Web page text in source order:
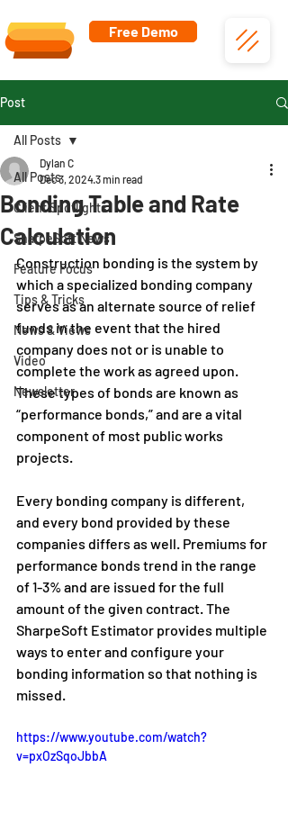
Free Demo
Post
All Posts
Client Spotlights
SharpeSoft News
Feature Focus
Tips & Tricks
News & Views
Video
Newsletter
All Posts
Bonding Table and Rate
Calculation
Dylan C
Dec 3, 20243 min read
Construction bonding is the system by
which a specialized bonding company
serves as an alternate source of relief
funds in the event that the hired
company does not or is unable to
complete the work as agreed upon.
These types of bonds are known as
“performance bonds,” and are a vital
component of most public works
projects.
Every bonding company is different,
and every bond provided by these
companies differs as well. Premiums for
performance bonds trend in the range
of 1-3% and are issued for the full
amount of the given contract. The
SharpeSoft Estimator provides multiple
ways to enter and configure your
bonding information so that nothing is
missed.
https://www.youtube.com/watch?
v=pxOzSqoJbbA